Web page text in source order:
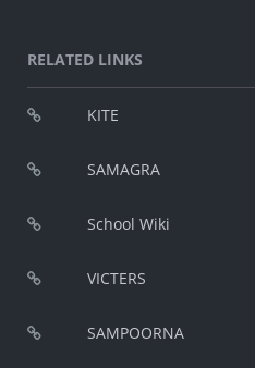
RELATED LINKS
KITE
SAMAGRA
School Wiki
VICTERS
SAMPOORNA